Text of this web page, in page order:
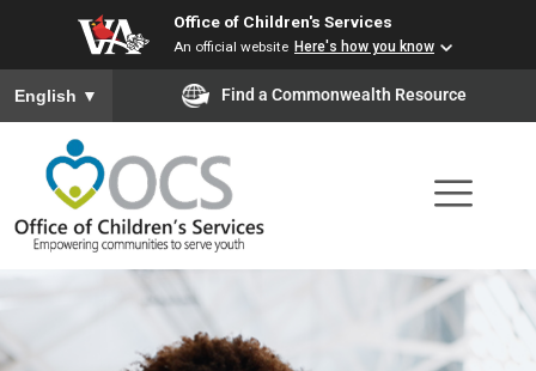
to
main
content
Office of Children's Services
An official website Here's how you know
To ensure accurate screen reader translation, please ensure
English ▼ Find a Commonwealth Resource